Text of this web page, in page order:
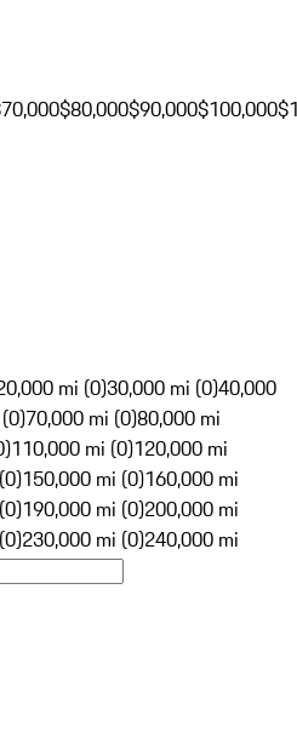
$80,000$90,000$100,000
mi (0)30,000 mi (0)40,000
70,000 mi (0)80,000 mi
110,000 mi (0)120,000 mi
150,000 mi (0)160,000 mi
190,000 mi (0)200,000 mi
230,000 mi (0)240,000 mi